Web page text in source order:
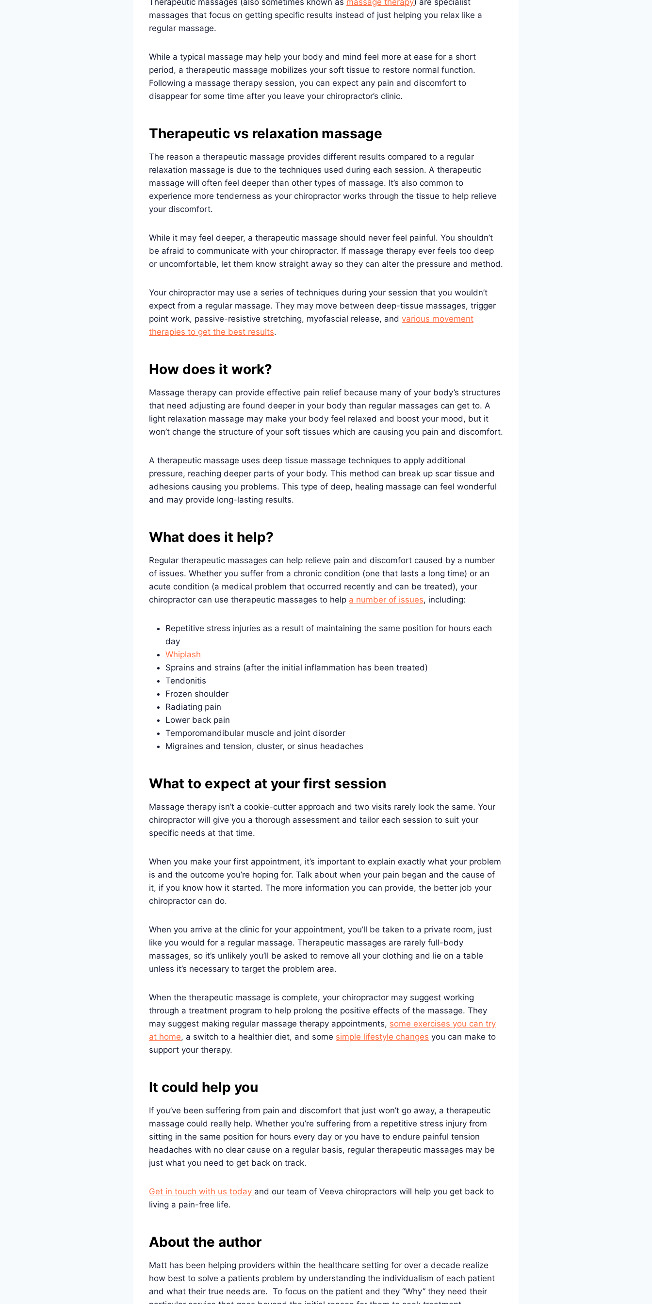
massages that focus on getting specific results instead of just helping you relax like a
regular massage.
While a typical massage may help your body and mind feel more at ease for a short
period, a therapeutic massage mobilizes your soft tissue to restore normal function.
Following a massage therapy session, you can expect any pain and discomfort to
disappear for some time after you leave your chiropractor’s clinic.
Therapeutic vs relaxation massage
The reason a therapeutic massage provides different results compared to a regular
relaxation massage is due to the techniques used during each session. A therapeutic
massage will often feel deeper than other types of massage. It’s also common to
experience more tenderness as your chiropractor works through the tissue to help relieve
your discomfort.
While it may feel deeper, a therapeutic massage should never feel painful. You shouldn’t
be afraid to communicate with your chiropractor. If massage therapy ever feels too deep
or uncomfortable, let them know straight away so they can alter the pressure and method.
Your chiropractor may use a series of techniques during your session that you wouldn’t
expect from a regular massage. They may move between deep-tissue massages, trigger
point work, passive-resistive stretching, myofascial release, and various movement
therapies to get the best results.
How does it work?
Massage therapy can provide effective pain relief because many of your body’s structures
that need adjusting are found deeper in your body than regular massages can get to. A
light relaxation massage may make your body feel relaxed and boost your mood, but it
won’t change the structure of your soft tissues which are causing you pain and discomfort.
A therapeutic massage uses deep tissue massage techniques to apply additional
pressure, reaching deeper parts of your body. This method can break up scar tissue and
adhesions causing you problems. This type of deep, healing massage can feel wonderful
and may provide long-lasting results.
What does it help?
Regular therapeutic massages can help relieve pain and discomfort caused by a number
of issues. Whether you suffer from a chronic condition (one that lasts a long time) or an
acute condition (a medical problem that occurred recently and can be treated), your
chiropractor can use therapeutic massages to help a number of issues, including:
Repetitive stress injuries as a result of maintaining the same position for hours each
day
Whiplash
Sprains and strains (after the initial inflammation has been treated)
Tendonitis
Frozen shoulder
Radiating pain
Lower back pain
Temporomandibular muscle and joint disorder
Migraines and tension, cluster, or sinus headaches
What to expect at your first session
Massage therapy isn’t a cookie-cutter approach and two visits rarely look the same. Your
chiropractor will give you a thorough assessment and tailor each session to suit your
specific needs at that time.
When you make your first appointment, it’s important to explain exactly what your problem
is and the outcome you’re hoping for. Talk about when your pain began and the cause of
it, if you know how it started. The more information you can provide, the better job your
chiropractor can do.
When you arrive at the clinic for your appointment, you’ll be taken to a private room, just
like you would for a regular massage. Therapeutic massages are rarely full-body
massages, so it’s unlikely you’ll be asked to remove all your clothing and lie on a table
unless it’s necessary to target the problem area.
When the therapeutic massage is complete, your chiropractor may suggest working
through a treatment program to help prolong the positive effects of the massage. They
may suggest making regular massage therapy appointments, some exercises you can try
at home, a switch to a healthier diet, and some simple lifestyle changes you can make to
support your therapy.
It could help you
If you’ve been suffering from pain and discomfort that just won’t go away, a therapeutic
massage could really help. Whether you’re suffering from a repetitive stress injury from
sitting in the same position for hours every day or you have to endure painful tension
headaches with no clear cause on a regular basis, regular therapeutic massages may be
just what you need to get back on track.
Get in touch with us today and our team of Veeva chiropractors will help you get back to
living a pain-free life.
About the author
Matt has been helping providers within the healthcare setting for over a decade realize
how best to solve a patients problem by understanding the individualism of each patient
and what their true needs are. To focus on the patient and they “Why” they need their